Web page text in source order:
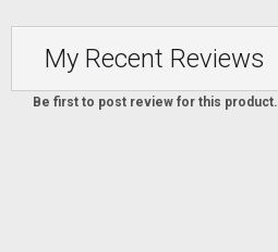
My Recent Reviews
Be first to post review for this product.